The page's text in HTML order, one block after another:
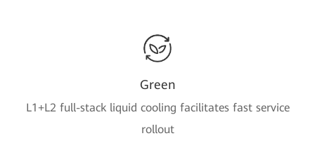
Green
L1+L2 full-stack liquid cooling facilitates fast service
rollout